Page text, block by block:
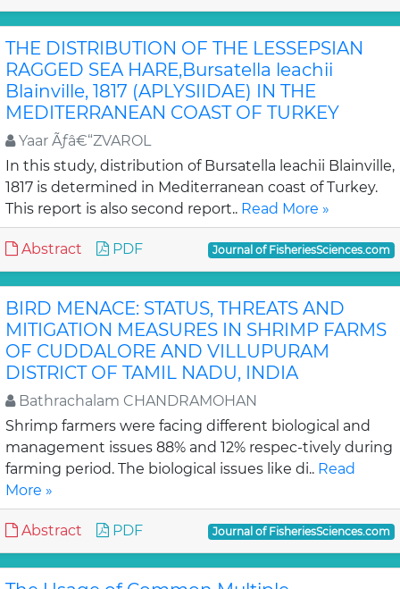
THE DISTRIBUTION OF THE LESSEPSIAN
RAGGED SEA HARE,Bursatella leachii
Blainville, 1817 (APLYSIIDAE) IN THE
MEDITERRANEAN COAST OF TURKEY
Yaar Ãƒâ€“ZVAROL
In this study, distribution of Bursatella leachii Blainville,
1817 is determined in Mediterranean coast of Turkey.
This report is also second report.. Read More »
Abstract PDF Journal of FisheriesSciences.com
BIRD MENACE: STATUS, THREATS AND
MITIGATION MEASURES IN SHRIMP FARMS
OF CUDDALORE AND VILLUPURAM
DISTRICT OF TAMIL NADU, INDIA
Bathrachalam CHANDRAMOHAN
Shrimp farmers were facing different biological and
management issues 88% and 12% respec-tively during
farming period. The biological issues like di.. Read
More »
Abstract PDF Journal of FisheriesSciences.com